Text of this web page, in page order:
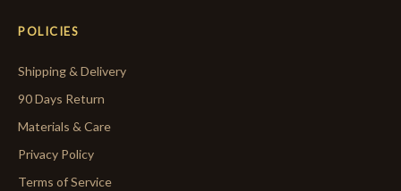
POLICIES
Shipping & Delivery
90 Days Return
Materials & Care
Privacy Policy
Terms of Service